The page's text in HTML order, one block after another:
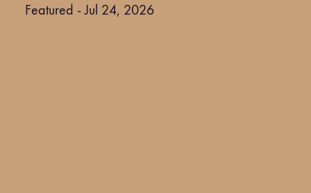
Featured - Jul 24, 2026